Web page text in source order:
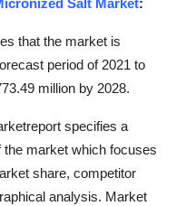
that the market is
period of 2021 to
million by 2028.
specifies a
market which focuses
share, competitor
analysis. Market